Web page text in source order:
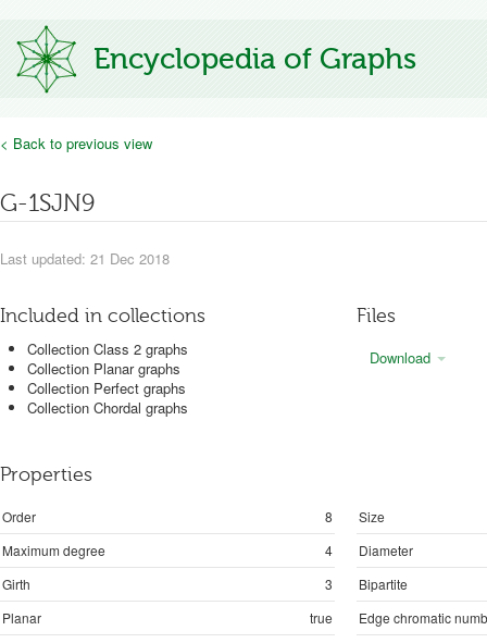
Encyclopedia of Graphs
< Back to previous view
G-1SJN9
Last updated: 21 Dec 2018
Included in collections
Collection Class 2 graphs
Collection Planar graphs
Collection Perfect graphs
Collection Chordal graphs
Files
Download
Properties
Order 8
Size
Maximum degree
4
Diameter
Girth
3
Bipartite
Planar
true Edge chromatic